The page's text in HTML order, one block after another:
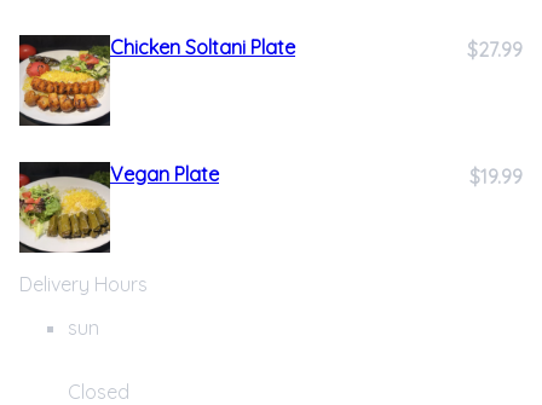
Chicken Soltani Plate $27.99
Vegan Plate $19.99
Delivery Hours
sun
Closed